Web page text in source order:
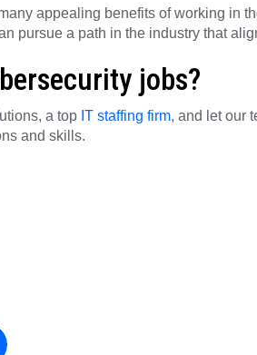
appealing benefits of working in
pursue a path in the industry that
jobs?
a top IT staffing firm, and let our
and skills.